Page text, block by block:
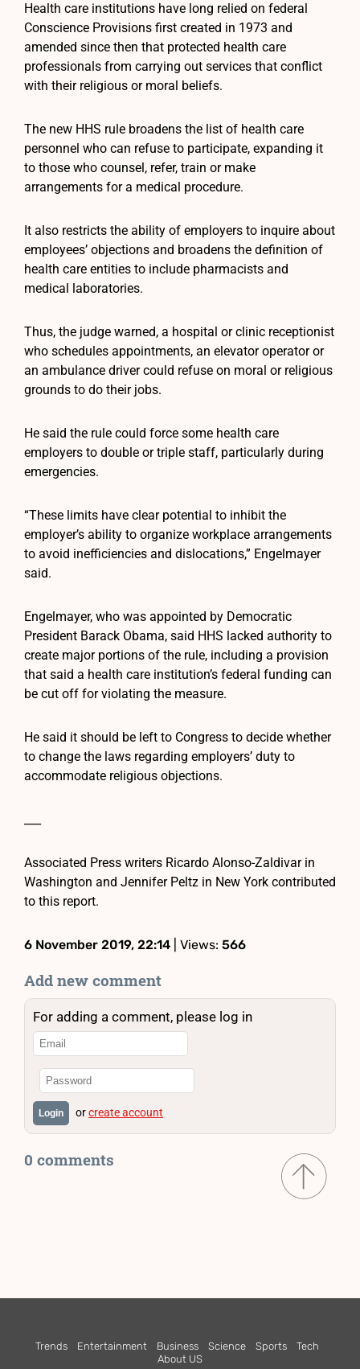
Health care institutions have long relied on federal
Conscience Provisions first created in 1973 and
amended since then that protected health care
professionals from carrying out services that conflict
with their religious or moral beliefs.
The new HHS rule broadens the list of health care
personnel who can refuse to participate, expanding it
to those who counsel, refer, train or make
arrangements for a medical procedure.
It also restricts the ability of employers to inquire about
employees’ objections and broadens the definition of
health care entities to include pharmacists and
medical laboratories.
Thus, the judge warned, a hospital or clinic receptionist
who schedules appointments, an elevator operator or
an ambulance driver could refuse on moral or religious
grounds to do their jobs.
He said the rule could force some health care
employers to double or triple staff, particularly during
emergencies.
“These limits have clear potential to inhibit the
employer’s ability to organize workplace arrangements
to avoid inefficiencies and dislocations,” Engelmayer
said.
Engelmayer, who was appointed by Democratic
President Barack Obama, said HHS lacked authority to
create major portions of the rule, including a provision
that said a health care institution’s federal funding can
be cut off for violating the measure.
He said it should be left to Congress to decide whether
to change the laws regarding employers’ duty to
accommodate religious objections.
Associated Press writers Ricardo Alonso-Zaldivar in
Washington and Jennifer Peltz in New York contributed
to this report.
6 November 2019, 22:14 | Views: 566
Add new comment
For adding a comment, please log in
Login orcreate account
0 comments
Trends Entertainment Business Science Sports
Tech
About US